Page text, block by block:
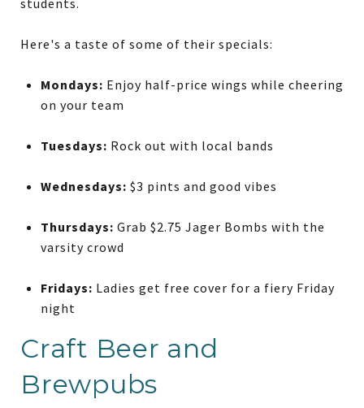
Here's a taste of some of their specials:
Mondays: Enjoy half-price wings while cheering
on your team
Tuesdays: Rock out with local bands
Wednesdays: $3 pints and good vibes
Thursdays: Grab $2.75 Jager Bombs with the
varsity crowd
Fridays: Ladies get free cover for a fiery Friday
night
Craft Beer and
Brewpubs